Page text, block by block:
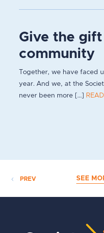
Give the
community
Together, we have faced
year. And we, at the
never been more [...]
PREV SEE